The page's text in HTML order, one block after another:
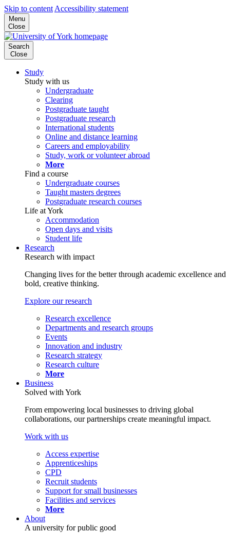
Skip to content Accessibility statement
Menu
Close
Search
Close
Study
Study with us
Undergraduate
Clearing
Postgraduate taught
Postgraduate research
International students
Online and distance learning
Careers and employability
Study, work or volunteer abroad
More
Find a course
Undergraduate courses
Taught masters degrees
Postgraduate research courses
Life at York
Accommodation
Open days and visits
Student life
Research
Research with impact
Changing lives for the better through academic excellence and
bold, creative thinking.
Explore our research
Research excellence
Departments and research groups
Events
Innovation and industry
Research strategy
Research culture
More
Business
Solved with York
From empowering local businesses to driving global
collaborations, our partnerships create meaningful impact.
Work with us
Access expertise
Apprenticeships
CPD
Recruit students
Support for small businesses
Facilities and services
More
About
A university for public good